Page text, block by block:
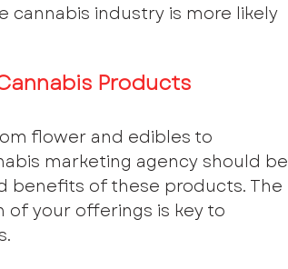
cannabis industry is more likely
Products
flower and edibles to
marketing agency should be
benefits of these products. The
of your offerings is key to